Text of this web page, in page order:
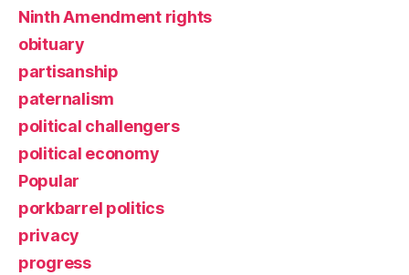
Ninth Amendment rights
obituary
partisanship
paternalism
political challengers
political economy
Popular
porkbarrel politics
privacy
progress